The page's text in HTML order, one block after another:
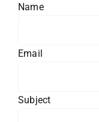
Name
Email
Subject